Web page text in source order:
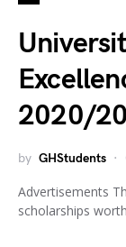
2020/
by GHStudents
Advertisements
scholarships